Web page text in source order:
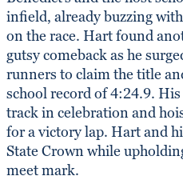
infield, already buzzing
on the race. Hart found
gutsy comeback as he
runners to claim the title
school record of 4:24.9.
track in celebration and
for a victory lap. Hart and
State Crown while
meet mark.